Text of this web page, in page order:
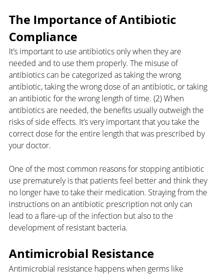
The Importance of Antibiotic
Compliance
It’s important to use antibiotics only when they are
needed and to use them properly. The misuse of
antibiotics can be categorized as taking the wrong
antibiotic, taking the wrong dose of an antibiotic, or taking
an antibiotic for the wrong length of time. (2) When
antibiotics are needed, the benefits usually outweigh the
risks of side effects. It’s very important that you take the
correct dose for the entire length that was prescribed by
your doctor.
One of the most common reasons for stopping antibiotic
use prematurely is that patients feel better and think they
no longer have to take their medication. Straying from the
instructions on an antibiotic prescription not only can
lead to a flare-up of the infection but also to the
development of resistant bacteria.
Antimicrobial Resistance
Antimicrobial resistance happens when germs like